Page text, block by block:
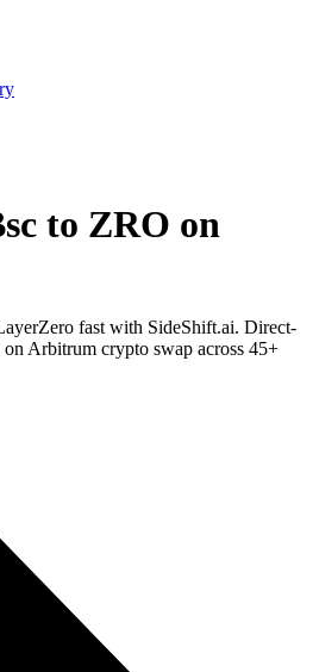
to ZRO on
fast with SideShift.ai. Direct-
Arbitrum crypto swap across 45+